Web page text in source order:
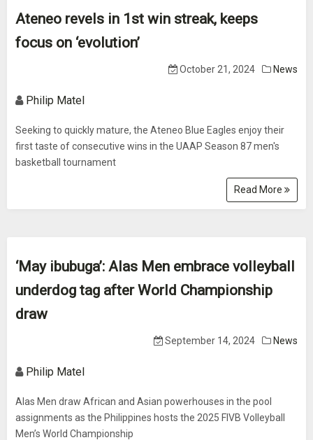
Ateneo revels in 1st win streak, keeps
focus on ‘evolution’
October 21, 2024 News
Philip Matel
Seeking to quickly mature, the Ateneo Blue Eagles enjoy their
first taste of consecutive wins in the UAAP Season 87 men's
basketball tournament
Read More
‘May ibubuga’: Alas Men embrace volleyball
underdog tag after World Championship
draw
September 14, 2024 News
Philip Matel
Alas Men draw African and Asian powerhouses in the pool
assignments as the Philippines hosts the 2025 FIVB Volleyball
Men’s World Championship